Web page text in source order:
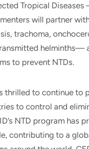
Tropical Diseases
will partner
trachoma,
helminths—
to prevent NTDs.
thrilled to continue to
to control and
NTD program has
contributing to a